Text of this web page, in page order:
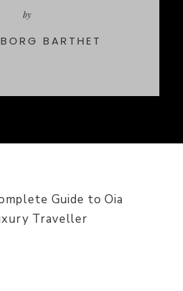
by
BARTHET
Guide to Oia
Traveller